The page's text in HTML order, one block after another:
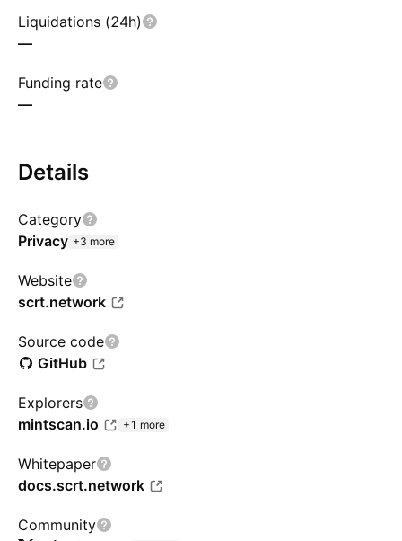
Liquidations (24h)
—
Funding rate
—
Details
Category
Privacy +3 more
Website
scrt.network
Source code
GitHub
Explorers
mintscan.io
+1 more
Whitepaper
docs.scrt.network
Community